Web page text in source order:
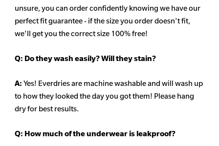
unsure,you can order confidently knowing we have our
perfect fit guarantee - if the size you order doesn't fit,
we'll get you the correct size 100% free!
Q: Do they wash easily? Will they stain?
A: Yes! Everdries are machine washable and will wash up
to how they looked the day you got them! Please hang
dry for best results.
Q: How much of the underwear is leakproof?